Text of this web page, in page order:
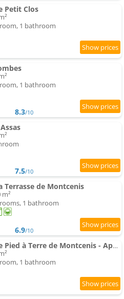
Petit Clos
1 bathroom
1 bathroom
8.3/10
7.5/10
Terrasse de Montcenis
1 bathroom
6.9/10
Apartment Le Pied à Terre de Montcenis - Appt avec parking privé
1 bathroom